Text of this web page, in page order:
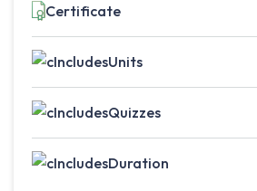
Certificate
Units
Quizzes
Duration